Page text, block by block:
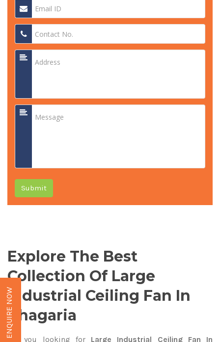
Submit
Explore The Best
Collection Of Large
Industrial Ceiling Fan In
Khagaria
Are you looking forLarge Industrial Ceiling Fan In
ENQUIRE NOW